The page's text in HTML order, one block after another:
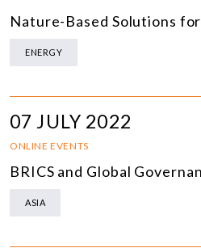
Nature-Based Solutions
ENERGY
07 JULY 2022
ONLINE EVENTS
BRICS and Global
ASIA